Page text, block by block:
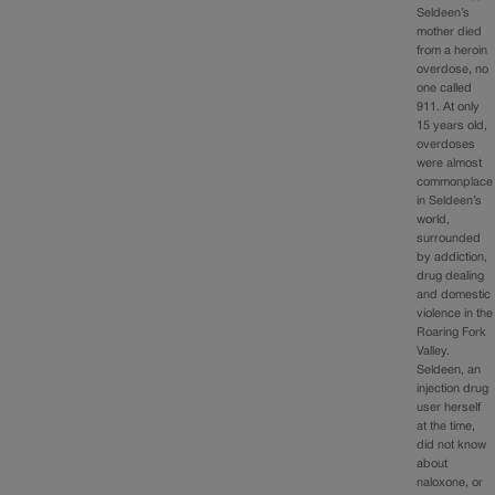
Seldeen’s
mother died
from a heroin
overdose, no
one called
911. At only
15 years old,
overdoses
were almost
commonplace
in Seldeen’s
world,
surrounded
by addiction,
drug dealing
and domestic
violence in the
Roaring Fork
Valley.
Seldeen, an
injection drug
user herself
at the time,
did not know
about
naloxone, or